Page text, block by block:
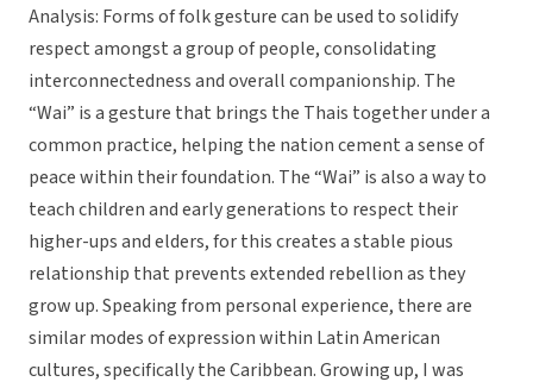
Analysis: Forms of folk gesture can be used to solidify
respect amongst a group of people, consolidating
interconnectedness and overall companionship. The
“Wai” is a gesture that brings the Thais together under a
common practice, helping the nation cement a sense of
peace within their foundation. The “Wai” is also a way to
teach children and early generations to respect their
higher-ups and elders, for this creates a stable pious
relationship that prevents extended rebellion as they
grow up. Speaking from personal experience, there are
similar modes of expression within Latin American
cultures, specifically the Caribbean. Growing up, I was